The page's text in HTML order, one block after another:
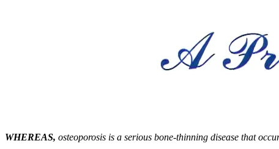
WHEREAS, osteoporosis is a serious bone-thinning disease that